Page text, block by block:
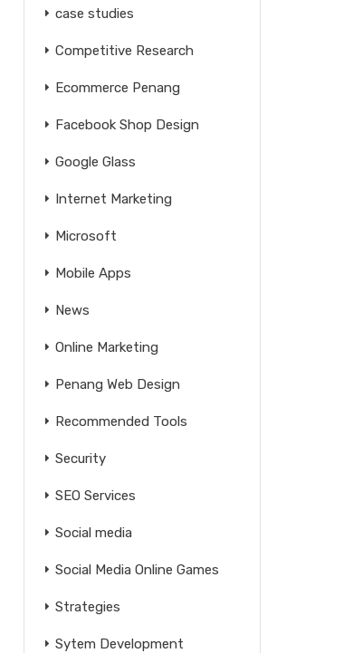
case studies
Competitive Research
Ecommerce Penang
Facebook Shop Design
Google Glass
Internet Marketing
Microsoft
Mobile Apps
News
Online Marketing
Penang Web Design
Recommended Tools
Security
SEO Services
Social media
Social Media Online Games
Strategies
Sytem Development